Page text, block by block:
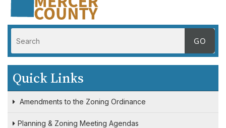
Quick Links
Amendments to the Zoning Ordinance
Planning & Zoning Meeting Agendas